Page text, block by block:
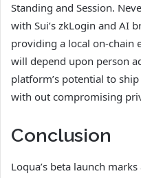
Standing and Session.
with Sui’s zkLogin and AI
providing a local on-chain
will depend upon person
platform’s potential to
with out compromising
Conclusion
Loqua’s beta launch